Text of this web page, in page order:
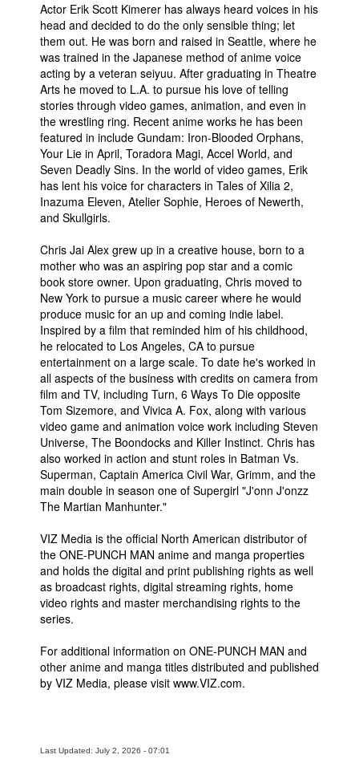
Actor Erik Scott Kimerer has always heard voices in his
head and decided to do the only sensible thing; let
them out. He was born and raised in Seattle, where he
was trained in the Japanese method of anime voice
acting by a veteran seiyuu. After graduating in Theatre
Arts he moved to L.A. to pursue his love of telling
stories through video games, animation, and even in
the wrestling ring. Recent anime works he has been
featured in include Gundam: Iron-Blooded Orphans,
Your Lie in April, Toradora Magi, Accel World, and
Seven Deadly Sins. In the world of video games, Erik
has lent his voice for characters in Tales of Xilia 2,
Inazuma Eleven, Atelier Sophie, Heroes of Newerth,
and Skullgirls.
Chris Jai Alex grew up in a creative house, born to a
mother who was an aspiring pop star and a comic
book store owner. Upon graduating, Chris moved to
New York to pursue a music career where he would
produce music for an up and coming indie label.
Inspired by a film that reminded him of his childhood,
he relocated to Los Angeles, CA to pursue
entertainment on a large scale. To date he's worked in
all aspects of the business with credits on camera from
film and TV, including Turn, 6 Ways To Die opposite
Tom Sizemore, and Vivica A. Fox, along with various
video game and animation voice work including Steven
Universe, The Boondocks and Killer Instinct. Chris has
also worked in action and stunt roles in Batman Vs.
Superman, Captain America Civil War, Grimm, and the
main double in season one of Supergirl "J'onn J'onzz
The Martian Manhunter."
VIZ Media is the official North American distributor of
the ONE-PUNCH MAN anime and manga properties
and holds the digital and print publishing rights as well
as broadcast rights, digital streaming rights, home
video rights and master merchandising rights to the
series.
For additional information on ONE-PUNCH MAN and
other anime and manga titles distributed and published
by VIZ Media, please visit www.VIZ.com.
Last Updated: July 2, 2026 - 07:01